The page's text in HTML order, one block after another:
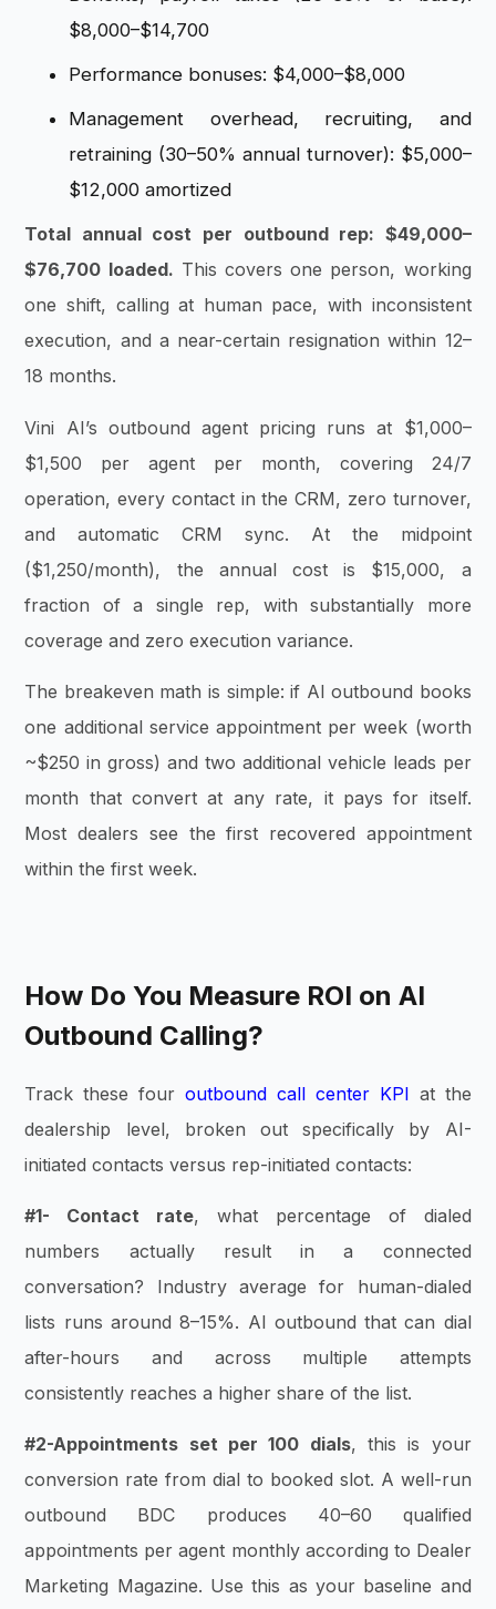
$8,000–$14,700
Performance bonuses: $4,000–$8,000
Management overhead, recruiting, and
retraining (30–50% annual turnover): $5,000–
$12,000 amortized
Total annual cost per outbound rep: $49,000–
$76,700 loaded. This covers one person, working
one shift, calling at human pace, with inconsistent
execution, and a near-certain resignation within 12–
18 months.
Vini AI’s outbound agent pricing runs at $1,000–
$1,500 per agent per month, covering 24/7
operation, every contact in the CRM, zero turnover,
and automatic CRM sync. At the midpoint
($1,250/month), the annual cost is $15,000, a
fraction of a single rep, with substantially more
coverage and zero execution variance.
The breakeven math is simple: if AI outbound books
one additional service appointment per week (worth
~$250 in gross) and two additional vehicle leads per
month that convert at any rate, it pays for itself.
Most dealers see the first recovered appointment
within the first week.
How Do You Measure ROI on AI
Outbound Calling?
Track these fouroutbound call center KPI at the
dealership level, broken out specifically by AI-
initiated contacts versus rep-initiated contacts:
#1- Contact rate, what percentage of dialed
numbers actually result in a connected
conversation? Industry average for human-dialed
lists runs around 8–15%. AI outbound that can dial
after-hours and across multiple attempts
consistently reaches a higher share of the list.
#2-Appointments set per 100 dials, this is your
conversion rate from dial to booked slot. A well-run
outbound BDC produces 40–60 qualified
appointments per agent monthly according to Dealer
Marketing Magazine. Use this as your baseline and